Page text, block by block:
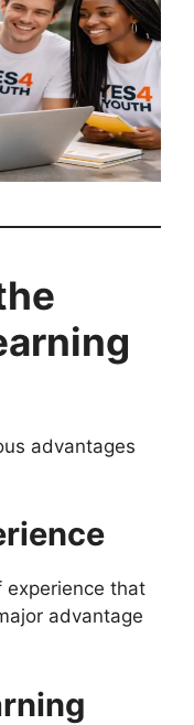
advantages
experience that
advantage